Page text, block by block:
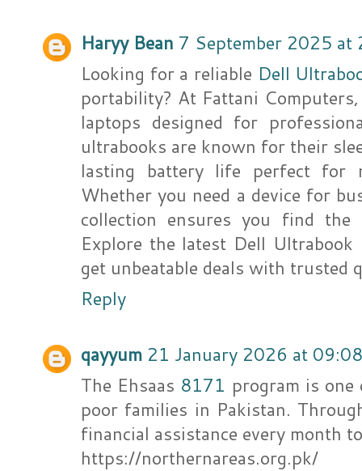
Haryy Bean 7 September 2025 at
Looking for a reliable Dell
portability? At Fattani
laptops designed for
ultrabooks are known for their
lasting battery life perfect for
Whether you need a device for
collection ensures you find
Explore the latest Dell
get unbeatable deals with trusted
Reply
qayyum 21 January 2026 at 09:08
The Ehsaas 8171 program is
poor families in Pakistan.
financial assistance every month
https://northernareas.org.pk/